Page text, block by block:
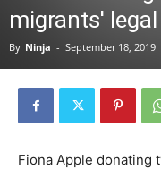
migrants'
By Ninja - September 18, 2019
Fiona Apple donating